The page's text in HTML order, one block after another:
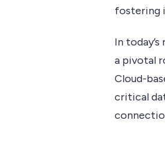
fostering
In
a pivotal
Cloud-
critical